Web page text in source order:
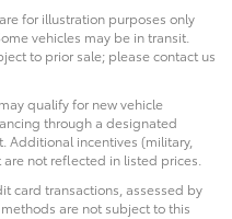
for illustration purposes only
vehicles may be in transit.
to prior sale; please contact us
qualify for new vehicle
through a designated
Additional incentives (military,
not reflected in listed prices.
card transactions, assessed by
are not subject to this